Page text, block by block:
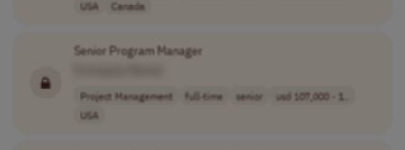
USA
Canada
Senior Program Manager
Project Management full-time senior
usd 107,000 - 1..
USA